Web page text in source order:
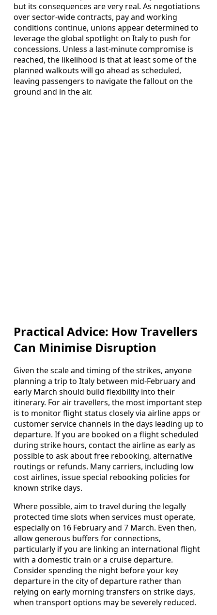
but its consequences are very real. As negotiations
over sector-wide contracts, pay and working
conditions continue, unions appear determined to
leverage the global spotlight on Italy to push for
concessions. Unless a last-minute compromise is
reached, the likelihood is that at least some of the
planned walkouts will go ahead as scheduled,
leaving passengers to navigate the fallout on the
ground and in the air.
Practical Advice: How Travellers
Can Minimise Disruption
Given the scale and timing of the strikes, anyone
planning a trip to Italy between mid-February and
early March should build flexibility into their
itinerary. For air travellers, the most important step
is to monitor flight status closely via airline apps or
customer service channels in the days leading up to
departure. If you are booked on a flight scheduled
during strike hours, contact the airline as early as
possible to ask about free rebooking, alternative
routings or refunds. Many carriers, including low
cost airlines, issue special rebooking policies for
known strike days.
Where possible, aim to travel during the legally
protected time slots when services must operate,
especially on 16 February and 7 March. Even then,
allow generous buffers for connections,
particularly if you are linking an international flight
with a domestic train or a cruise departure.
Consider spending the night before your key
departure in the city of departure rather than
relying on early morning transfers on strike days,
when transport options may be severely reduced.